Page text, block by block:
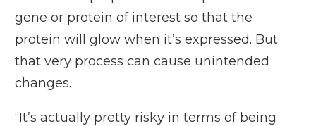
gene or protein of interest so that the
protein will glow when it’s expressed. But
that very process can cause unintended
changes.
“It’s actually pretty risky in terms of being